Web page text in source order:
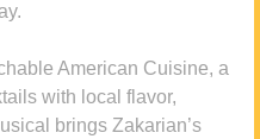
American Cuisine, a
with local flavor,
brings Zakarian’s